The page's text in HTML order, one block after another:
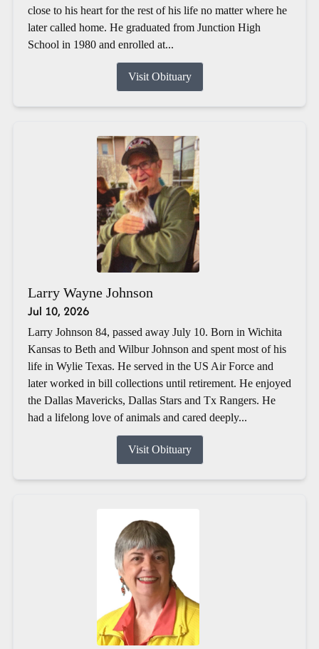
close to his heart for the rest of his life no matter where he
later called home. He graduated from Junction High
School in 1980 and enrolled at...
Visit Obituary
Larry Wayne Johnson
Jul 10, 2026
Larry Johnson 84, passed away July 10. Born in Wichita
Kansas to Beth and Wilbur Johnson and spent most of his
life in Wylie Texas. He served in the US Air Force and
later worked in bill collections until retirement. He enjoyed
the Dallas Mavericks, Dallas Stars and Tx Rangers. He
had a lifelong love of animals and cared deeply...
Visit Obituary